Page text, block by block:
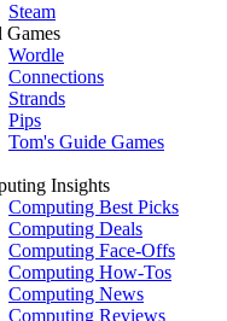
Steam
Games
Wordle
Connections
Strands
Pips
Tom's Guide Games
Insights
Computing Best Picks
Computing Deals
Computing Face-Offs
Computing How-Tos
Computing News
Computing Reviews